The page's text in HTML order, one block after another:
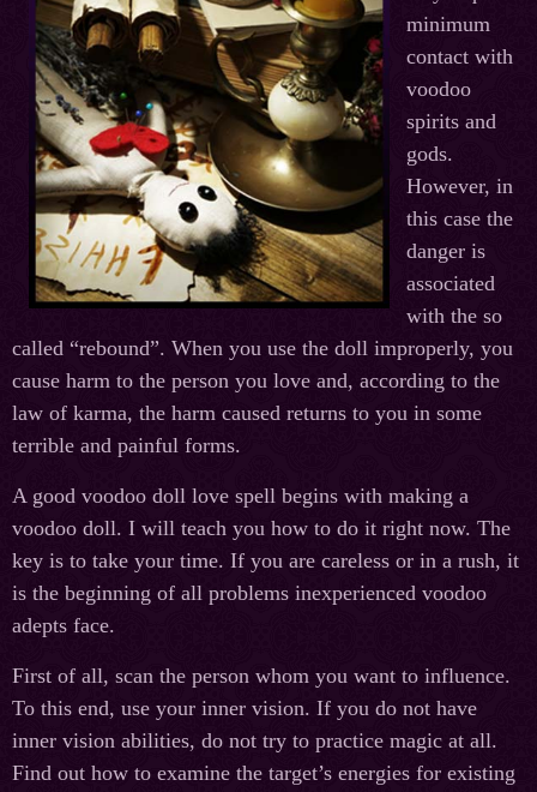
minimum
contact with
voodoo
spirits and
gods.
However, in
this case the
danger is
associated
with the so
called “rebound”. When you use the doll improperly, you
cause harm to the person you love and, according to the
law of karma, the harm caused returns to you in some
terrible and painful forms.
A good voodoo doll love spell begins with making a
voodoo doll. I will teach you how to do it right now. The
key is to take your time. If you are careless or in a rush, it
is the beginning of all problems inexperienced voodoo
adepts face.
First of all, scan the person whom you want to influence.
To this end, use your inner vision. If you do not have
inner vision abilities, do not try to practice magic at all.
Find out how to examine the target’s energies for existing